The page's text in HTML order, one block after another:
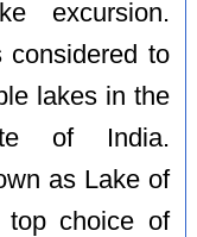
excursion.
considered to
lakes in the
of India.
as Lake of
choice of